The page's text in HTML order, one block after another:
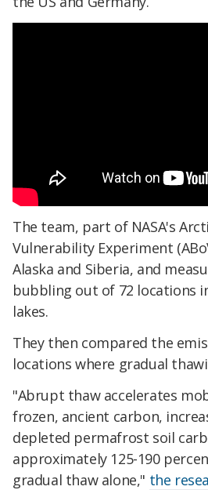
The team, part of NASA's
Vulnerability Experiment
Alaska and Siberia, and
bubbling out of 72 locations
lakes.
They then compared the
locations where gradual
"Abrupt thaw accelerates
frozen, ancient carbon,
depleted permafrost soil
approximately 125-190
gradual thaw alone," the